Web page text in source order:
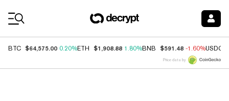
BTC $64,575.00 0.20%ETH $1,908.88 1.80%BNB $591.48 -1.60%USDC
Price data by